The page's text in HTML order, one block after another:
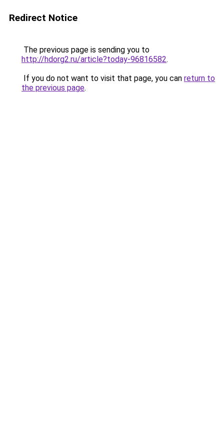
Redirect Notice
The previous page is sending you to
http://hdorg2.ru/article?today-96816582.
If you do not want to visit that page, you can return to
the previous page.